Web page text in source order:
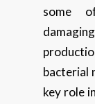
some
bacterial
key role